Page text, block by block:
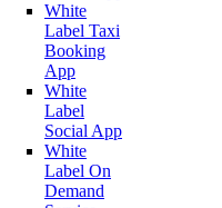
White
Label Taxi
Booking
App
White
Label
Social App
White
Label On
Demand